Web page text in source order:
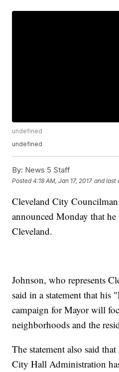
undefined
undefined
By: News 5 Staff
Posted4:18 AM, Jan 17, 2017 and last
Cleveland City
announced Monday that
Cleveland.
Johnson, who represents
said in a statement that his
campaign for Mayor will
neighborhoods and the
The statement also said
City Hall Administration